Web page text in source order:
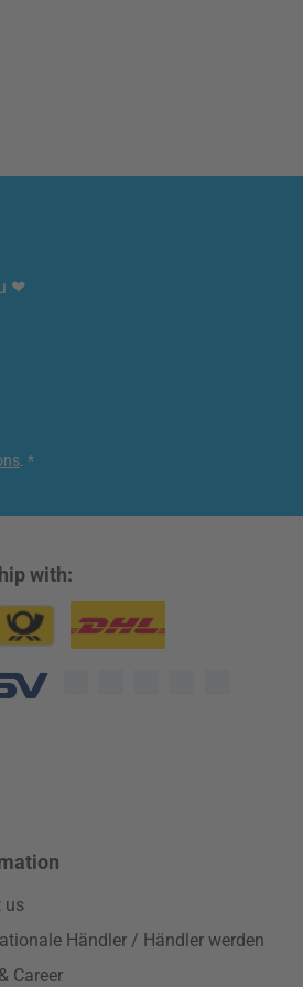
❤
. *
with:
us
Händler / Händler werden
Career